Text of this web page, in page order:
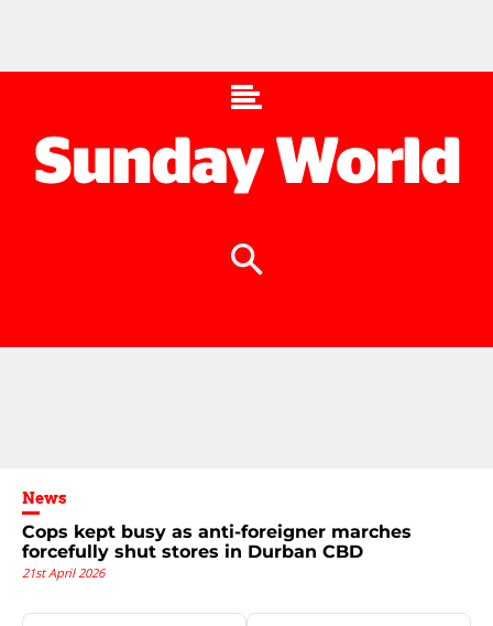
News
Cops kept busy as anti-foreigner marches
forcefully shut stores in Durban CBD
21st April 2026